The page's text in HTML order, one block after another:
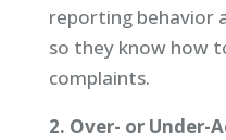
reporting behavior
so they know how
complaints.
2. Over- or Under-